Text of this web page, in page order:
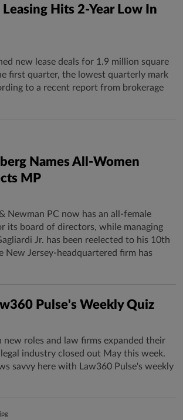
Leasing Hits 2-Year Low In
new lease deals for 1.9 million square
first quarter, the lowest quarterly mark
to a recent report from brokerage
Names All-Women
MP
Newman PC now has an all-female
its board of directors, while managing
Jr. has been reelected to his 10th
New Jersey-headquartered firm has
Pulse's Weekly Quiz
roles and law firms expanded their
industry closed out May this week.
savvy here with Law360 Pulse's weekly